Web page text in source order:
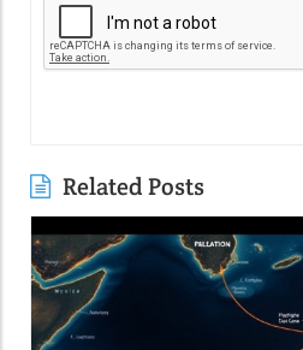
Related Posts